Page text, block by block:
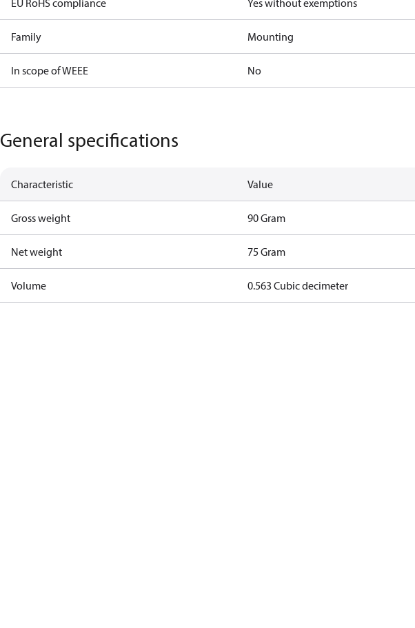
EU RoHS compliance Yes without exemptions
Family Mounting
In scope of WEEE No
General specifications
Characteristic Value
Gross weight 90 Gram
Net weight 75 Gram
Volume 0.563 Cubic decimeter